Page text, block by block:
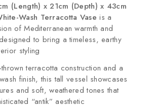
(Length) x 21cm (Depth) x 43cm
Wash Terracotta Vase is a
of Mediterranean warmth and
to bring a timeless, earthy
styling
terracotta construction and a
finish, this tall vessel showcases
and soft, weathered tones that
“antik” aesthetic